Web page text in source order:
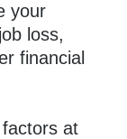
your
loss,
financial
at